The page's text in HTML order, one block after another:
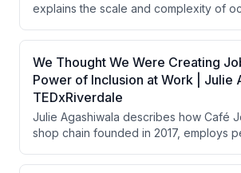
explains the scale and complexity of
various sources, persists indefinitely,
bioaccumulates toxins throughout the
argues that solving this crisis requires a
economy approach combining global
system design, and long-lasting
relying solely on recovery efforts.
We Thought We Were Creating
Power of Inclusion at Work | Julie
TEDxRiverdale
Julie Agashiwala describes how Café
shop chain founded in 2017, employs
facing roles. Beyond creating